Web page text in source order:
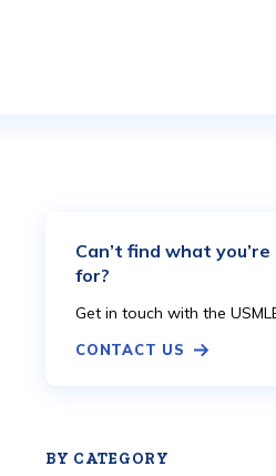
Can’t find what
for?
Get in touch with the
CONTACT US
BY CATEGORY